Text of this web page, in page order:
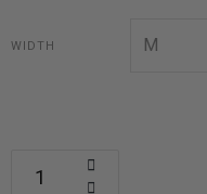
WIDTH